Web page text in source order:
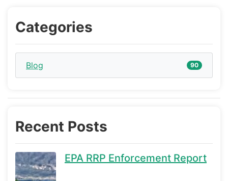
Categories
Blog 90
Recent Posts
EPA RRP Enforcement Report